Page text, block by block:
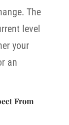
The
level
your
an
From